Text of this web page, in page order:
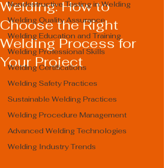
Nondestructive Testing in Welding
Welding Quality Assurance
Welding Education and Training
Welding Professional Skills
Welding Certifications
Welding Safety Practices
Sustainable Welding Practices
Welding Procedure Management
Advanced Welding Technologies
Welding Industry Trends
Welding: How to
Choose the Right
Welding Process for
Your Project